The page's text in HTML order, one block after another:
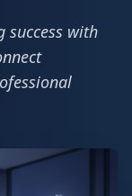
success with